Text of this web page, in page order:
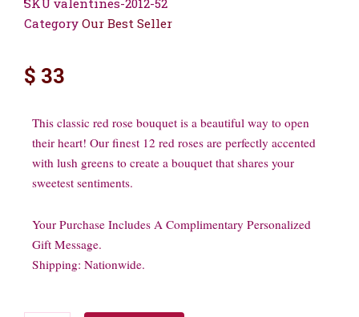
Category Our Best Seller
$ 33
This classic red rose bouquet is a beautiful way to open
their heart! Our finest 12 red roses are perfectly accented
with lush greens to create a bouquet that shares your
sweetest sentiments.
Your Purchase Includes A Complimentary Personalized
Gift Message.
Shipping: Nationwide.